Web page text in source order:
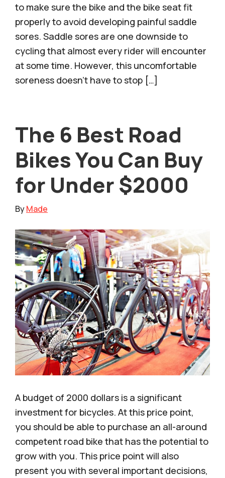
to make sure the bike and the bike seat fit
properly to avoid developing painful saddle
sores. Saddle sores are one downside to
cycling that almost every rider will encounter
at some time. However, this uncomfortable
soreness doesn’t have to stop […]
The 6 Best Road
Bikes You Can Buy
for Under $2000
ByMade
A budget of 2000 dollars is a significant
investment for bicycles. At this price point,
you should be able to purchase an all-around
competent road bike that has the potential to
grow with you. This price point will also
present you with several important decisions,